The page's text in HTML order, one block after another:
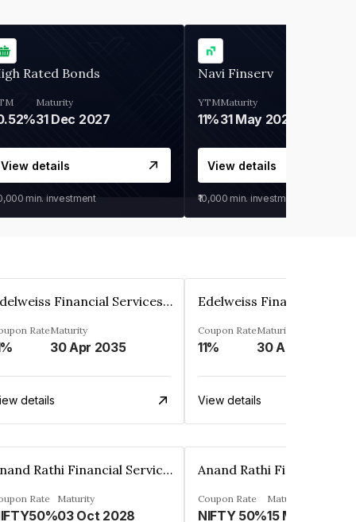
Rated Bonds
Maturity
31 Dec 2027
View details
min. investment
Navi Finserv
YTM
11%
Maturity
31 May 2028
View details
₹10,000 min. investment
Edelweiss Financial Services Limited
RateMaturity
30 Apr 2035
details
Coupon Rate
11%
Maturity
30 Apr 2035
View details
Anand Rathi Financial Services Ltd.
Rate Maturity
03 Oct 2028
Coupon Rate
NIFTY 50%
Maturity
15 Mar 2030